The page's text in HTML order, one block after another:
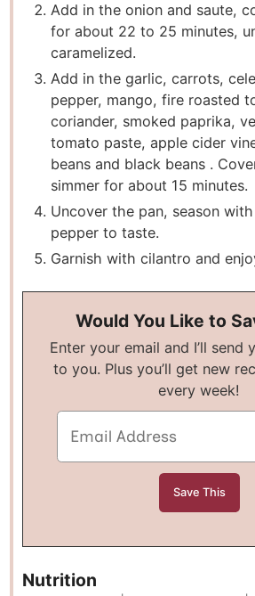
Add in the onion and saute,
for about 22 to 25 minutes,
caramelized.
Add in the garlic, carrots,
pepper, mango, fire roasted
coriander, smoked paprika,
tomato paste, apple cider
beans and black beans .
simmer for about 15 minutes.
Uncover the pan, season
pepper to taste.
Garnish with cilantro and
Would You Like to
Enter your email and I’ll send you this recipe
to you. Plus you’ll get new
every week!
Nutrition